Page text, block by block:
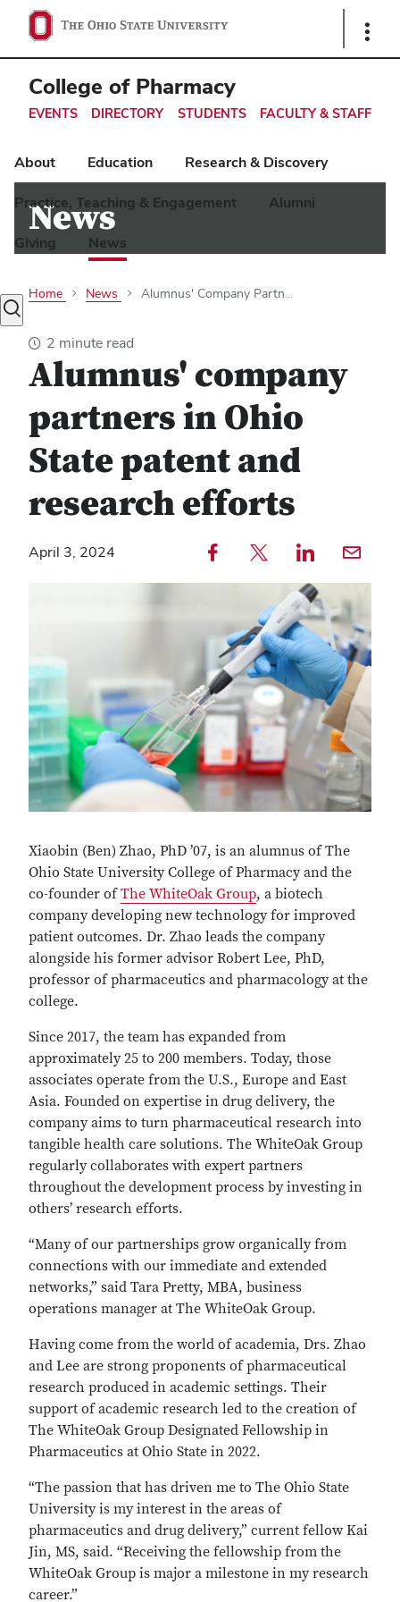
Ohio
State
navigation
bar
Show
College of Pharmacy
EVENTS DIRECTORY STUDENTS FACULTY & STAFF
About Education Research & Discovery
Practice, Teaching & Engagement Alumni
Giving News
Toggle
search
dialog
News
Home News Alumnus' Company Partn...
2 minute read
Alumnus' company
partners in Ohio
State patent and
research efforts
April 3, 2024 Share to Facebook — externalShare to Twitter — externalShare to LinkedIn — externalShare with email —
Copy
Find
service
Xiaobin (Ben) Zhao, PhD ’07, is an alumnus of The
Ohio State University College of Pharmacy and the
co-founder ofThe WhiteOak Group, a biotech
company developing new technology for improved
patient outcomes. Dr. Zhao leads the company
alongside his former advisor Robert Lee, PhD,
professor of pharmaceutics and pharmacology at the
college.
Since 2017, the team has expanded from
approximately 25 to 200 members. Today, those
associates operate from the U.S., Europe and East
Asia. Founded on expertise in drug delivery, the
company aims to turn pharmaceutical research into
tangible health care solutions. The WhiteOak Group
regularly collaborates with expert partners
throughout the development process by investing in
others’ research efforts.
“Many of our partnerships grow organically from
connections with our immediate and extended
networks,” said Tara Pretty, MBA, business
operations manager at The WhiteOak Group.
Having come from the world of academia, Drs. Zhao
and Lee are strong proponents of pharmaceutical
research produced in academic settings. Their
support of academic research led to the creation of
The WhiteOak Group Designated Fellowship in
Pharmaceutics at Ohio State in 2022.
“The passion that has driven me to The Ohio State
University is my interest in the areas of
pharmaceutics and drug delivery,” current fellow Kai
Jin, MS, said. “Receiving the fellowship from the
WhiteOak Group is major a milestone in my research
career.”